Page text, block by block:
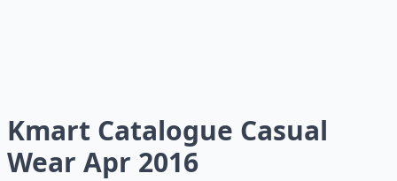
Kmart Catalogue Casual
Wear Apr 2016